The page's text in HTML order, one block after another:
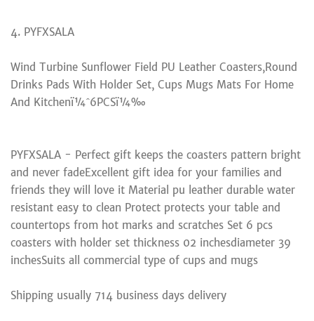
4. PYFXSALA
Wind Turbine Sunflower Field PU Leather Coasters,Round
Drinks Pads With Holder Set, Cups Mugs Mats For Home
And Kitchenï¼ˆ6PCSï¼‰
PYFXSALA - Perfect gift keeps the coasters pattern bright
and never fadeExcellent gift idea for your families and
friends they will love it Material pu leather durable water
resistant easy to clean Protect protects your table and
countertops from hot marks and scratches Set 6 pcs
coasters with holder set thickness 02 inchesdiameter 39
inchesSuits all commercial type of cups and mugs
Shipping usually 714 business days delivery